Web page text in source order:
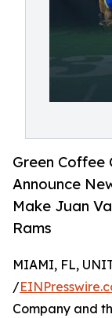
Green Coffee
Announce
Make Juan
Rams
MIAMI, FL,
/
Company and